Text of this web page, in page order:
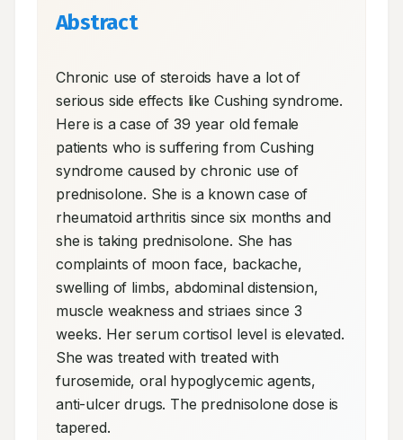
Abstract
Chronic use of steroids have a lot of
serious side effects like Cushing syndrome.
Here is a case of 39 year old female
patients who is suffering from Cushing
syndrome caused by chronic use of
prednisolone. She is a known case of
rheumatoid arthritis since six months and
she is taking prednisolone. She has
complaints of moon face, backache,
swelling of limbs, abdominal distension,
muscle weakness and striaes since 3
weeks. Her serum cortisol level is elevated.
She was treated with treated with
furosemide, oral hypoglycemic agents,
anti-ulcer drugs. The prednisolone dose is
tapered.